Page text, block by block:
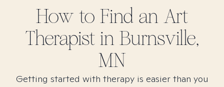
How to Find an Art
Therapist in Burnsville,
MN
Getting started with therapy is easier than you